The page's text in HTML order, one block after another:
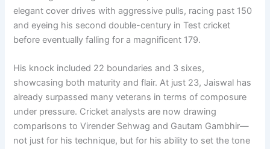
elegant cover drives with aggressive pulls, racing past 150
and eyeing his second double-century in Test cricket
before eventually falling for a magnificent 179.
His knock included 22 boundaries and 3 sixes,
showcasing both maturity and flair. At just 23, Jaiswal has
already surpassed many veterans in terms of composure
under pressure. Cricket analysts are now drawing
comparisons to Virender Sehwag and Gautam Gambhir—
not just for his technique, but for his ability to set the tone